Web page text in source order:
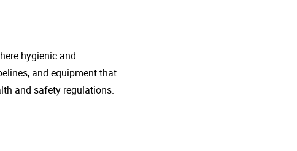
hygienic and
and equipment that
and safety regulations.